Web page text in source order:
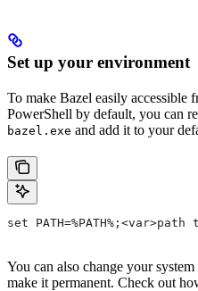
Set up your environment
To make Bazel easily accessible
PowerShell by default, you can
bazel.exe and add it to your
set
You can also change your system
make it permanent. Check out